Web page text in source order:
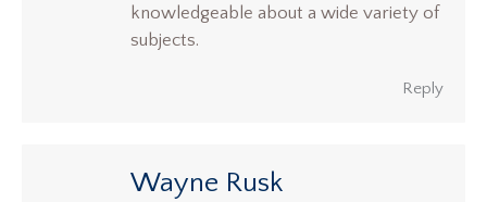
knowledgeable about a wide variety of
subjects.
Reply
Wayne Rusk